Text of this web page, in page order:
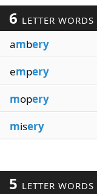
6 LETTER WORDS
ambery
empery
mopery
misery
5 LETTER WORDS